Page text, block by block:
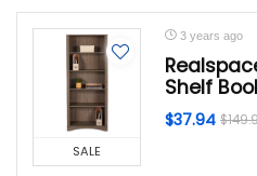
SALE
3 years ago
Shelf
$37.94